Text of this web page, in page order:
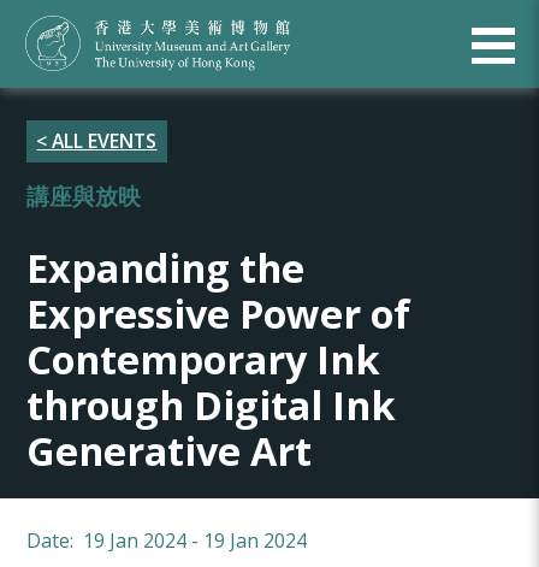
< ALL EVENTS
講座與放映
Expanding the
Expressive Power of
Contemporary Ink
through Digital Ink
Generative Art
Date: 19 Jan 2024 - 19 Jan 2024